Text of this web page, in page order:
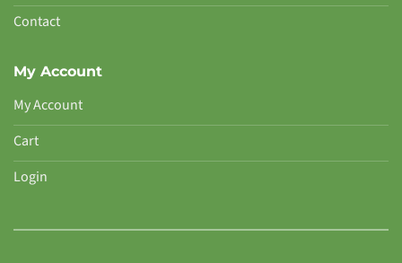
Contact
My Account
My Account
Cart
Login